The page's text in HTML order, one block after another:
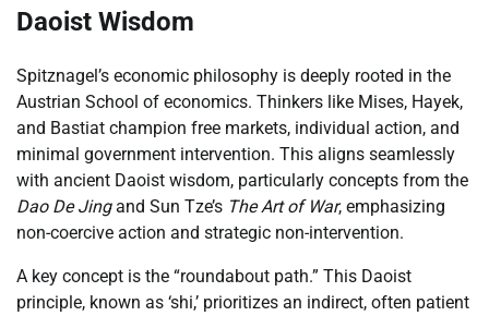
Daoist Wisdom
Spitznagel’s economic philosophy is deeply rooted in the
Austrian School of economics. Thinkers like Mises, Hayek,
and Bastiat champion free markets, individual action, and
minimal government intervention. This aligns seamlessly
with ancient Daoist wisdom, particularly concepts from the
Dao De Jingand Sun Tze’s The Art of War, emphasizing
non-coercive action and strategic non-intervention.
A key concept is the “roundabout path.” This Daoist
principle, known as ‘shi,’ prioritizes an indirect, often patient